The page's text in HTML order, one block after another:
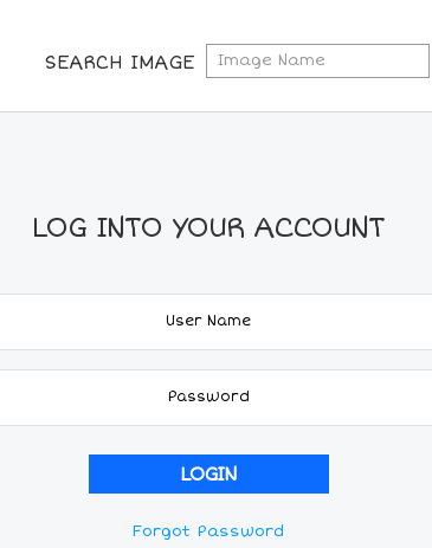
SEARCH IMAGE
LOG INTO YOUR ACCOUNT
Forgot Password